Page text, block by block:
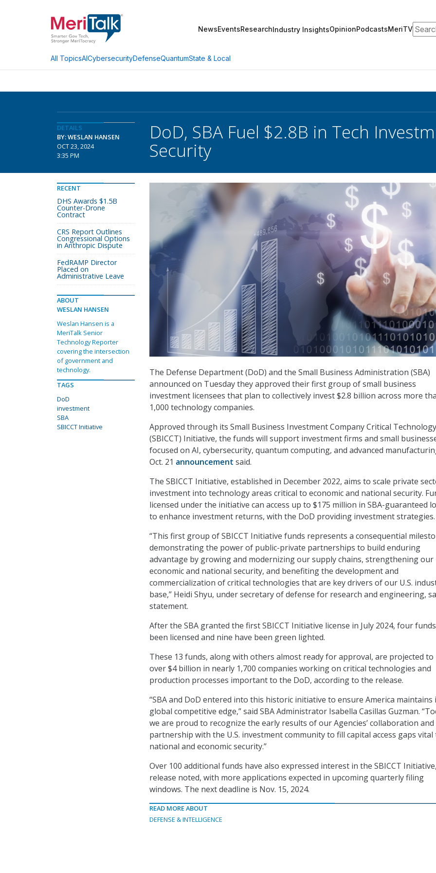
NewsEventsResearchIndustry InsightsOpinionPodcastsMeriTV
All TopicsAICybersecurityDefenseQuantumState & Local
DETAILS
BY: WESLAN HANSEN
OCT 23, 2024
3:35 PM
DoD, SBA Fuel $2.8B in Tech
Security
The Defense Department (DoD) and the Small Business Administration (SBA)
announced on Tuesday they approved their first group of small business
investment licensees that plan to collectively invest $2.8 billion across more
1,000 technology companies.
Approved through its Small Business Investment Company Critical Technology
(SBICCT) Initiative, the funds will support investment firms and small
focused on AI, cybersecurity, quantum computing, and advanced
Oct. 21 announcement said.
The SBICCT Initiative, established in December 2022, aims to scale private
investment into technology areas critical to economic and national security.
licensed under the initiative can access up to $175 million in SBA-guaranteed
to enhance investment returns, with the DoD providing investment strategies.
“This first group of SBICCT Initiative funds represents a consequential
demonstrating the power of public-private partnerships to build enduring
advantage by growing and modernizing our supply chains, strengthening our
economic and national security, and benefiting the development and
commercialization of critical technologies that are key drivers of our U.S.
base,” Heidi Shyu, under secretary of defense for research and engineering,
statement.
After the SBA granted the first SBICCT Initiative license in July 2024, four
been licensed and nine have been green lighted.
These 13 funds, along with others almost ready for approval, are projected to
over $4 billion in nearly 1,700 companies working on critical technologies and
production processes important to the DoD, according to the release.
“SBA and DoD entered into this historic initiative to ensure America maintains
global competitive edge,” said SBA Administrator Isabella Casillas Guzman.
we are proud to recognize the early results of our Agencies’ collaboration and
partnership with the U.S. investment community to fill capital access gaps
national and economic security.”
Over 100 additional funds have also expressed interest in the SBICCT
release noted, with more applications expected in upcoming quarterly filing
windows. The next deadline is Nov. 15, 2024.
READ MORE ABOUT
DEFENSE & INTELLIGENCE
RECENT
DHS Awards $1.5B
Counter-Drone
Contract
CRS Report Outlines
Congressional Options
in Anthropic Dispute
FedRAMP Director
Placed on
Administrative Leave
ABOUT
WESLAN HANSEN
Weslan Hansen is a
MeriTalk Senior
Technology Reporter
covering the intersection
of government and
technology.
TAGS
DoD
investment
SBA
SBICCT Initiative